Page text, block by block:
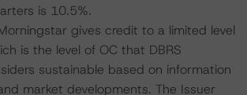
is 10.5%.
gives credit to a limited level
is the level of OC that DBRS
sustainable based on information
market developments. The Issuer